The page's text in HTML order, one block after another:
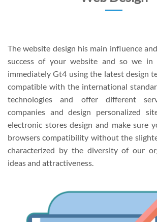
The website design his main influence
success of your website and so we in
immediately Gt4 using the latest design
compatible with the international
technologies and offer different
companies and design personalized
electronic stores design and make sure
browsers compatibility without the
characterized by the diversity of our
ideas and attractiveness.